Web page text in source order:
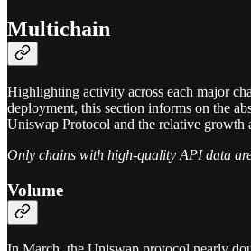
Multichain
Highlighting activity across each major
deployment, this section informs on the
Uniswap Protocol and the relative growth
Only chains with high-quality API data
Volume